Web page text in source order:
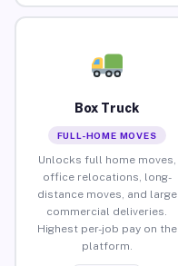
Box Truck
FULL-HOME MOVES
Unlocks full home moves,
office relocations, long-
distance moves, and large
commercial deliveries.
Highest per-job pay on the
platform.